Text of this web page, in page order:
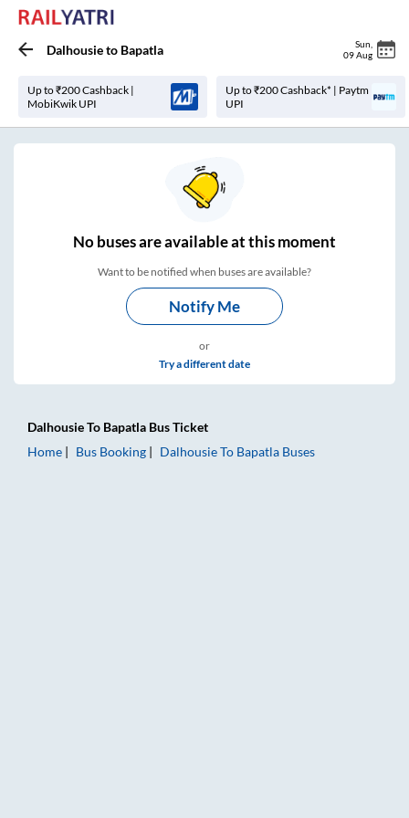
Dalhousieto Bapatla Sun
09 Aug
Up to ₹200 Cashback |
MobiKwik UPI
Up to ₹200 Cashback* | Paytm
UPI
Nobuses areavailable at this moment
Want to be notified when buses are available?
Notify Me
or
Try a different date
DalhousieTo Bapatla Bus Ticket
Home
Bus Booking DalhousieTo Bapatla Buses